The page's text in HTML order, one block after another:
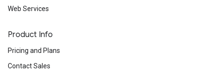
Web Services
Product Info
Pricing and Plans
Contact Sales